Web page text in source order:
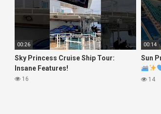
00:26
Sky Princess Cruise Ship Tour:
Insane Features!
16
00:14
Sun
14